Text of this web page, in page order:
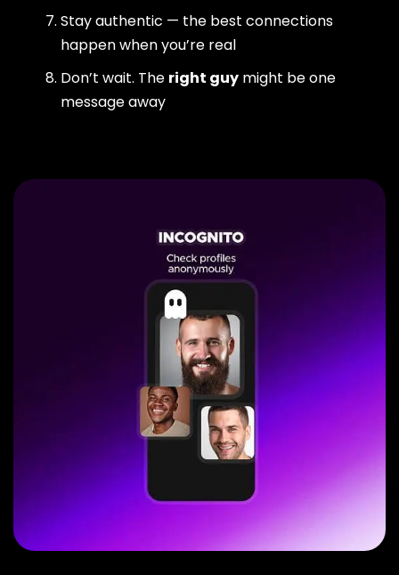
Stay authentic — the best connections
happen when you’re real
Don’t wait. The right guy might be one
message away